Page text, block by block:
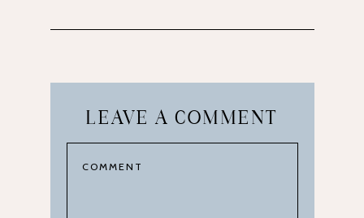
LEAVE A COMMENT